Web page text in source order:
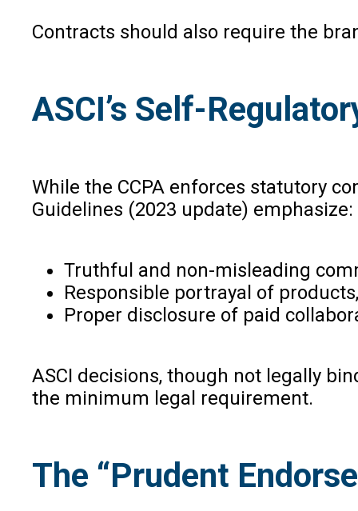
Contracts should also require the
ASCI’s Self-
While the CCPA enforces statutory
Guidelines (2023 update) emphasize:
Truthful and non-misleading
Responsible portrayal of
Proper disclosure of paid
ASCI decisions, though not legally
the minimum legal requirement.
The “Prudent